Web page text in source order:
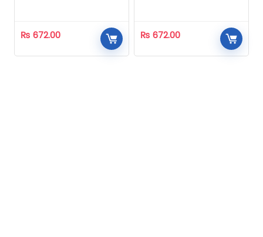
₨ 672.00 ₨ 672.00